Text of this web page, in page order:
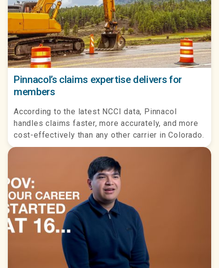
Pinnacol’s claims expertise delivers for
members
According to the latest NCCI data, Pinnacol
handles claims faster, more accurately, and more
cost-effectively than any other carrier in Colorado.